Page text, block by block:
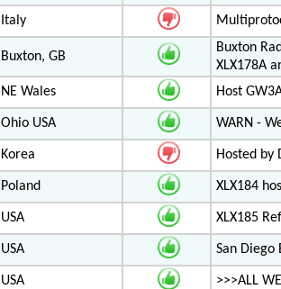
Italy
Buxton, GB
Buxton
XLX178A
NE Wales Host
Ohio USA WARN -
Korea Hosted by
Poland XLX184
USA XLX185
USA San Diego
USA >>>ALL